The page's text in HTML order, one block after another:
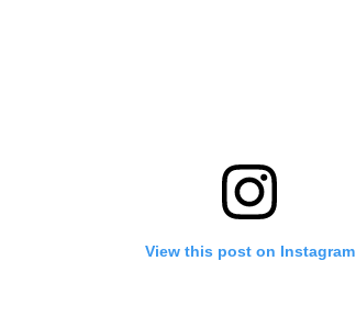
View this post on Instagram